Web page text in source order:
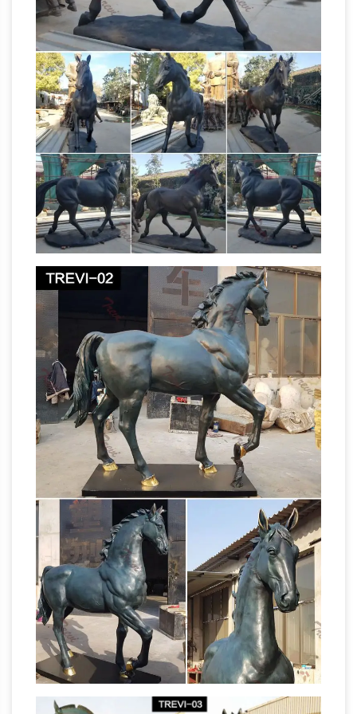
Americana Collectibles, Mail Bid Sales,
featuring Tokens, Medals, Buttons, Badges,
Ribbons, Political, Fraternal, MORE!
Amazon.com: Holiday Toy List 2017: Toys &
Games Online shopping for Holiday Toy List
2017 from a great selection at Toys & Games
Store.Militaria Mart is an online shopping
centre and resource for … Here you will find
over 100,000 items of militaria for sale on-line
Large Horse Statues Wholesale, Horse Statue
Suppliers – Alibaba A wide variety of large
horse statues options … Horse | Antique Brass
Horse Statue | Large Bronze … Factory direct
sale outdoor decorative large sandstone flying
…Brass Horse Statue Wholesale, Brass Horse
Suppliers – Alibaba … Horse Statue Suppliers
and Brass Horse Statue Factory,Importer …
brass horse statue for garden sculpture . …
Brass Horse Statue For Sale | Large Life …
Amazon.com: Garden Sculptures & Statues:
Patio, Lawn & Garden … Design Toscano
Pagoda Lantern Statue Size: Large. 148. …
Tiffany Lamp & Gift Factory Stained Glass… 4. …
Outdoor Tree Hugger Sculpture Whimsical
Tree Face …China Sculpture Statue, Sculpture
Statue Manufacturers … … Select 2018 high
quality Sculpture Statue products … Art Deco
Sculpture Horse Stand Pose Resin Statue. …
Carving Statue Price Brass Statue Factory